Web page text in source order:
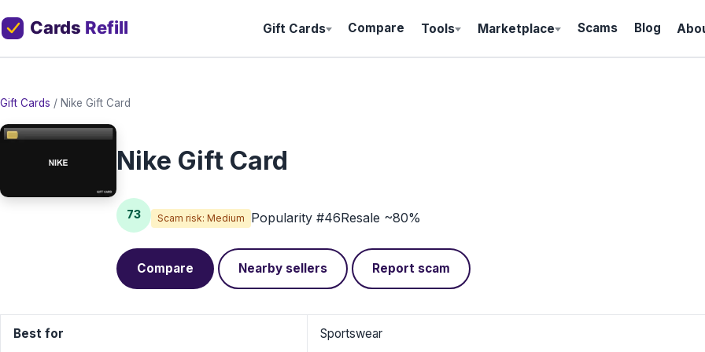
Gift Cards Compare Tools Marketplace Scams Blog
Gift Cards / Nike Gift Card
Nike Gift Card
73 Scam risk: Medium Popularity #46Resale ~80%
Compare Nearby sellers Report scam
Best for Sportswear